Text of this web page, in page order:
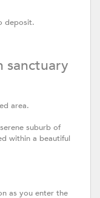
deposit.
sanctuary
area.
suburb of
within a beautiful
as you enter the